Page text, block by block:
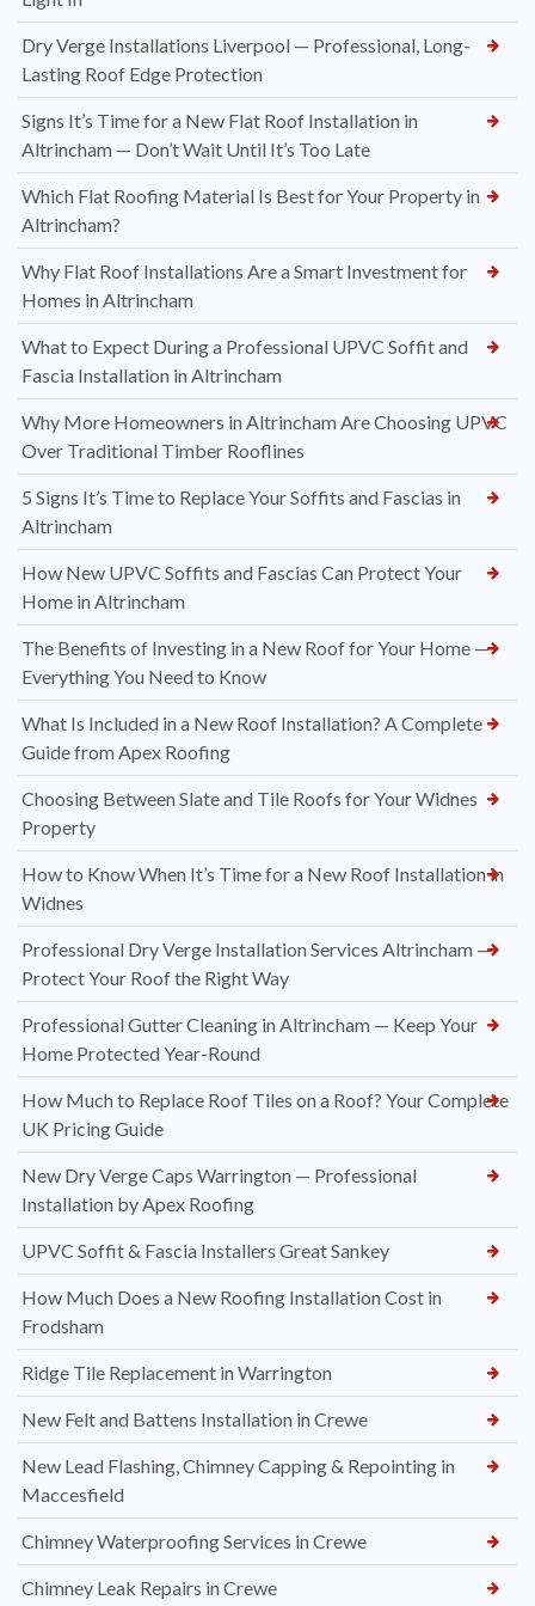
Dry Verge Installations Liverpool — Professional, Long-
Lasting Roof Edge Protection
Signs It’s Time for a New Flat Roof Installation in
Altrincham — Don’t Wait Until It’s Too Late
Which Flat Roofing Material Is Best for Your Property in
Altrincham?
Why Flat Roof Installations Are a Smart Investment for
Homes in Altrincham
What to Expect During a Professional UPVC Soffit and
Fascia Installation in Altrincham
Why More Homeowners in Altrincham Are Choosing UPVC
Over Traditional Timber Rooflines
5 Signs It’s Time to Replace Your Soffits and Fascias in
Altrincham
How New UPVC Soffits and Fascias Can Protect Your
Home in Altrincham
The Benefits of Investing in a New Roof for Your Home —
Everything You Need to Know
What Is Included in a New Roof Installation? A Complete
Guide from Apex Roofing
Choosing Between Slate and Tile Roofs for Your Widnes
Property
How to Know When It’s Time for a New Roof Installation in
Widnes
Professional Dry Verge Installation Services Altrincham —
Protect Your Roof the Right Way
Professional Gutter Cleaning in Altrincham — Keep Your
Home Protected Year-Round
How Much to Replace Roof Tiles on a Roof? Your Complete
UK Pricing Guide
New Dry Verge Caps Warrington — Professional
Installation by Apex Roofing
UPVC Soffit & Fascia Installers Great Sankey
How Much Does a New Roofing Installation Cost in
Frodsham
Ridge Tile Replacement in Warrington
New Felt and Battens Installation in Crewe
New Lead Flashing, Chimney Capping & Repointing in
Maccesfield
Chimney Waterproofing Services in Crewe
Chimney Leak Repairs in Crewe